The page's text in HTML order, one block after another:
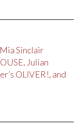
Sinclair
Julian
OLIVER!, and